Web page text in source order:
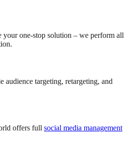
your one-stop solution – we perform all
targeting, retargeting, and
offers full social media management